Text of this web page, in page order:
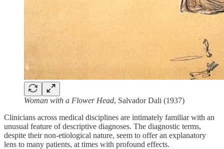
Woman with a Flower Head, Salvador Dali (1937)
Clinicians across medical disciplines are intimately familiar with an
unusual feature of descriptive diagnoses. The diagnostic terms,
despite their non-etiological nature, seem to offer an explanatory
lens to many patients, at times with profound effects.